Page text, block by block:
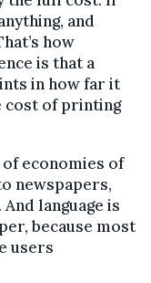
and
how
is that a
in how far it
cost of printing
of economies of
newspapers,
language is
because most
users